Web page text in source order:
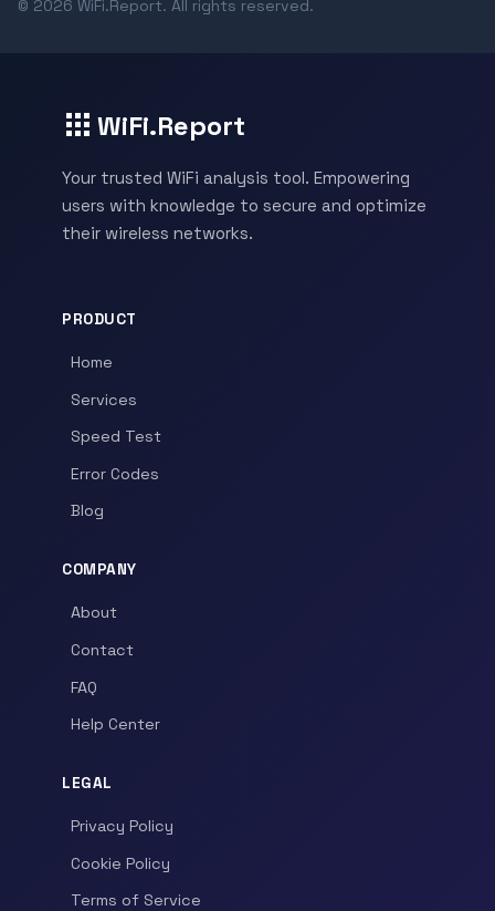
© 2026 WiFi.Report. All rights reserved.
WiFi.Report
Your trusted WiFi analysis tool. Empowering
users with knowledge to secure and optimize
their wireless networks.
PRODUCT
Home
Services
Speed Test
Error Codes
Blog
COMPANY
About
Contact
FAQ
Help Center
LEGAL
Privacy Policy
Cookie Policy
Terms of Service